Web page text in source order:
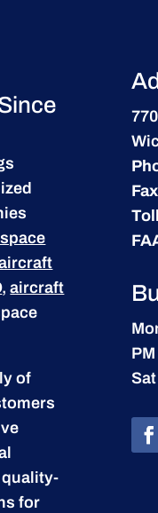
,aircraft
of
quality-
for
PM